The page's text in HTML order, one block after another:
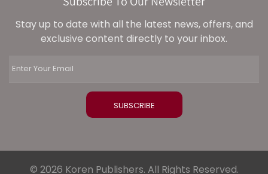
Stay up to date with all the latest news, offers, and
exclusive content directly to your inbox.
© 2026 Koren Publishers. All Rights Reserved.